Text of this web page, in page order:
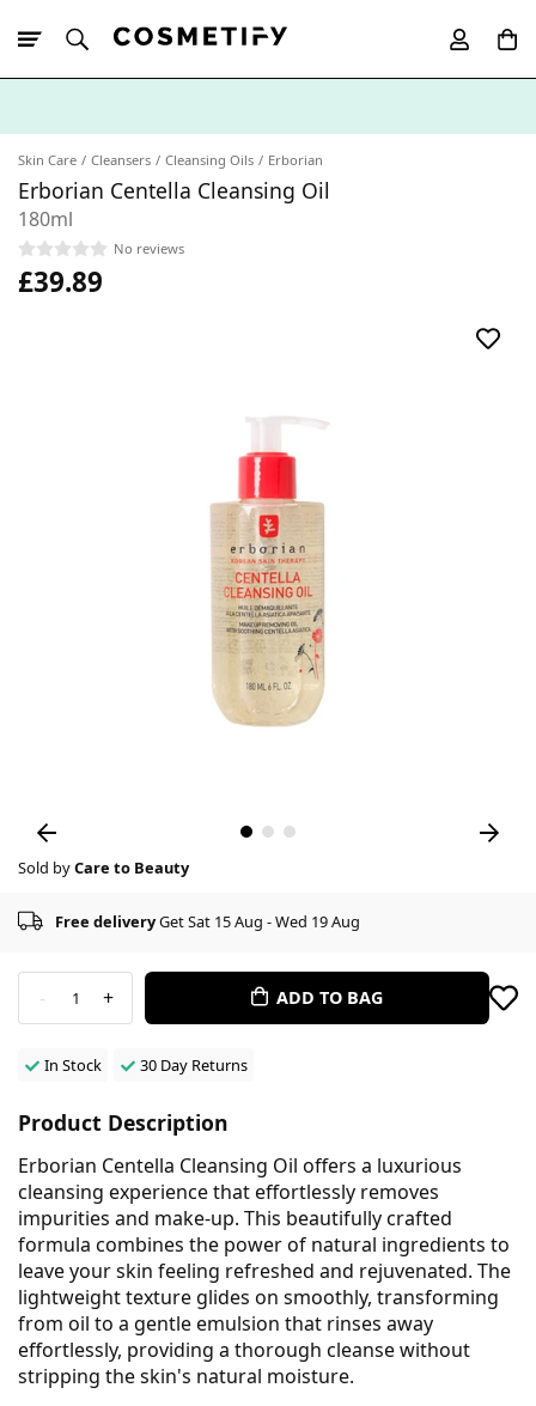
Skin Care Cleansers Cleansing Oils Erborian
Erborian Centella Cleansing Oil
180ml
No reviews
£39.89
Sold byCare to Beauty
Free deliveryGet Sat 15 Aug - Wed 19 Aug
- 1 + ADD TO BAG
In Stock 30 Day Returns
Product Description
Erborian Centella Cleansing Oil offers a luxurious
cleansing experience that effortlessly removes
impurities and make-up. This beautifully crafted
formula combines the power of natural ingredients to
leave your skin feeling refreshed and rejuvenated. The
lightweight texture glides on smoothly, transforming
from oil to a gentle emulsion that rinses away
effortlessly, providing a thorough cleanse without
stripping the skin's natural moisture.